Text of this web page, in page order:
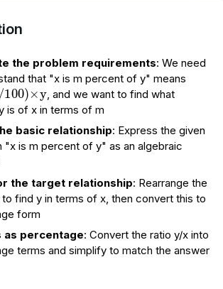
the problem requirements: We need
that "x is m percent of y" means
y
, and we want to find what
is of x in terms of m
basic relationship: Express the given
"x is m percent of y" as an algebraic
the target relationship: Rearrange the
find y in terms of x, then convert this to
form
as percentage: Convert the ratio y/x into
terms and simplify to match the answer